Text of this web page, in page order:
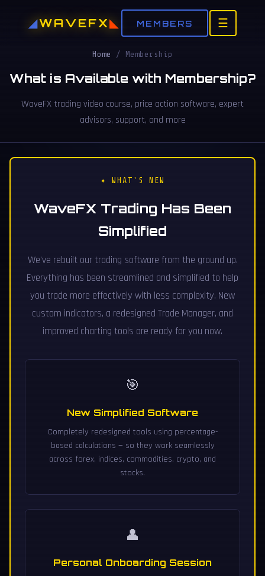
WAVEFX MEMBERS ☰
Home / Membership
What is Available with Membership?
WaveFX trading video course, price action software, expert
advisors, support, and more
✦ WHAT'S NEW
WaveFX Trading Has Been
Simplified
We've rebuilt our trading software from the ground up.
Everything has been streamlined and simplified to help
you trade more effectively with less complexity. New
custom indicators, a redesigned Trade Manager, and
improved charting tools are ready for you now.
🎯
New Simplified Software
Completely redesigned tools using percentage-
based calculations — so they work seamlessly
across forex, indices, commodities, crypto, and
stocks.
👤
Personal Onboarding Session